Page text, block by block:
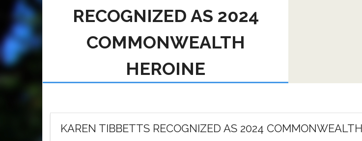
RECOGNIZED AS 2024
COMMONWEALTH
HEROINE
KAREN TIBBETTS RECOGNIZED AS 2024